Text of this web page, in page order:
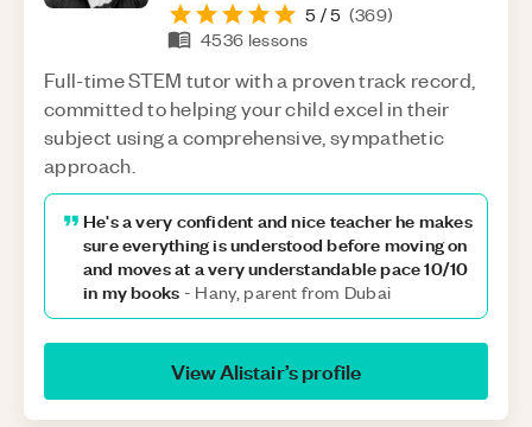
5 / 5 (369)
4536 lessons
Full-time STEM tutor with a proven track record,
committed to helping your child excel in their
subject using a comprehensive, sympathetic
approach.
He's a very confident and nice teacher he makes
sure everything is understood before moving on
and moves at a very understandable pace 10/10
in my books - Hany, parent from Dubai
ViewAlistair’s profile